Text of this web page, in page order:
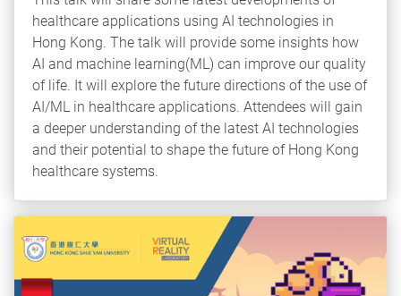
healthcare applications using AI technologies in
Hong Kong. The talk will provide some insights how
AI and machine learning(ML) can improve our quality
of life. It will explore the future directions of the use of
AI/ML in healthcare applications. Attendees will gain
a deeper understanding of the latest AI technologies
and their potential to shape the future of Hong Kong
healthcare systems.